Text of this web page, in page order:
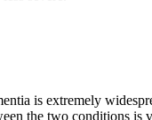
is extremely
the two conditions is